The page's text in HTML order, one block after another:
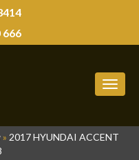
666
» 2017 HYUNDAI ACCENT